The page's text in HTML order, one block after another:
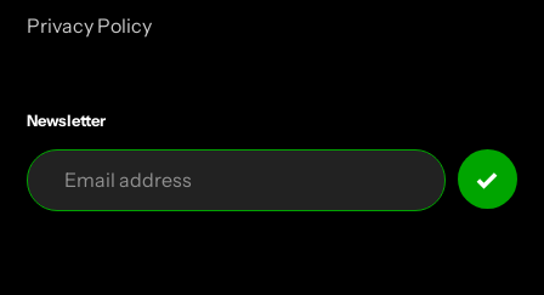
Privacy Policy
Newsletter